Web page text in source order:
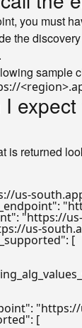
you must
the
sample
is returned
us-
:
: "https://
us-
: [
: "https://
: [